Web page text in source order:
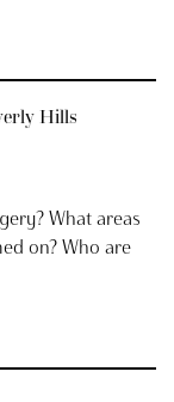
Hills
What areas
on? Who are